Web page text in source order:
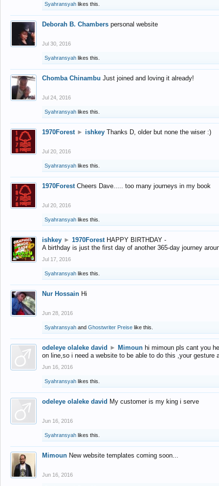
Syahransyah likes this.
Deborah B. Chambers personal website
Jul 30, 2016
Syahransyah likes this.
Chomba Chinambu Just joined and loving it already!
Jul 24, 2016
Syahransyah likes this.
1970Forest ► ishkey Thanks D, older but none the wiser :)
Jul 20, 2016
Syahransyah likes this.
1970Forest Cheers Dave..... too many journeys in my book
Jul 20, 2016
Syahransyah likes this.
ishkey ► 1970Forest HAPPY BIRTHDAY -
A birthday is just the first day of another 365-day journey
Jul 17, 2016
Syahransyah likes this.
Nur Hossain Hi
Jun 28, 2016
Syahransyah and Ghostwriter Preise like this.
odeleye olaleke david ► Mimoun hi mimoun pls cant you
on line,so i need a website to be able to do this ,your gesture
Jun 16, 2016
Syahransyah likes this.
odeleye olaleke david My customer is my king i serve
Jun 16, 2016
Syahransyah likes this.
Mimoun New website templates coming soon...
Jun 16, 2016